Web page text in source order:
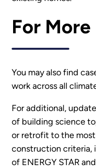
For
You may also find
work across all
For additional,
of building science
or retrofit to the
construction criteria,
of ENERGY STAR